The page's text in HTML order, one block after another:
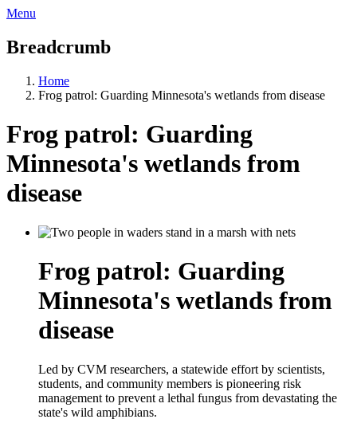
Menu
Breadcrumb
Home
Frog patrol: Guarding Minnesota's wetlands from disease
Frog patrol: Guarding
Minnesota's wetlands from
disease
Frog patrol: Guarding
Minnesota's wetlands from
disease
Led by CVM researchers, a statewide effort by scientists,
students, and community members is pioneering risk
management to prevent a lethal fungus from devastating the
state's wild amphibians.